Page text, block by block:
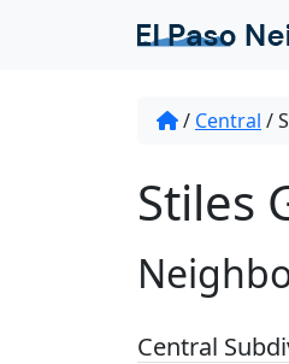
/ Central /
Stiles
Central